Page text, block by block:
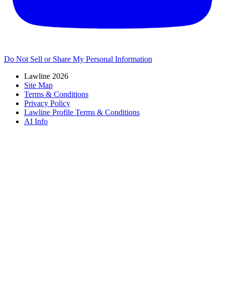
Do Not Sell or Share My Personal Information
Lawline 2026
Site Map
Terms & Conditions
Privacy Policy
Lawline Profile Terms & Conditions
AI Info